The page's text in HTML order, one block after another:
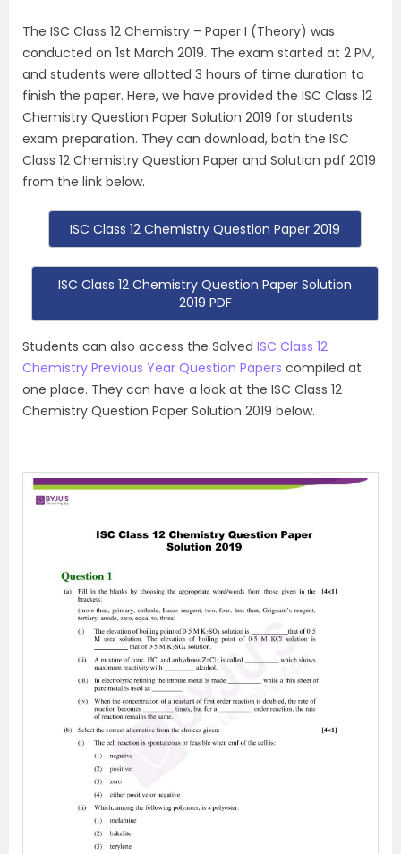
The ISC Class 12 Chemistry – Paper I (Theory) was
conducted on 1st March 2019. The exam started at 2 PM,
and students were allotted 3 hours of time duration to
finish the paper. Here, we have provided the ISC Class 12
Chemistry Question Paper Solution 2019 for students
exam preparation. They can download, both the ISC
Class 12 Chemistry Question Paper and Solution pdf 2019
from the link below.
ISC Class 12 Chemistry Question Paper 2019
ISC Class 12 Chemistry Question Paper Solution
2019 PDF
Students can also access the Solved ISC Class 12
Chemistry Previous Year Question Papers compiled at
one place. They can have a look at the ISC Class 12
Chemistry Question Paper Solution 2019 below.